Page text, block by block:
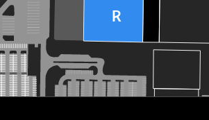
R